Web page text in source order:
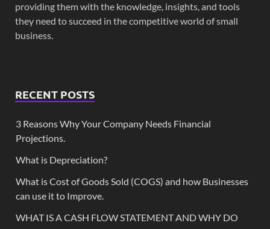
providing them with the knowledge, insights, and tools
they need to succeed in the competitive world of small
business.
RECENT POSTS
3 Reasons Why Your Company Needs Financial
Projections.
What is Depreciation?
What is Cost of Goods Sold (COGS) and how Businesses
can use it to Improve.
WHAT IS A CASH FLOW STATEMENT AND WHY DO